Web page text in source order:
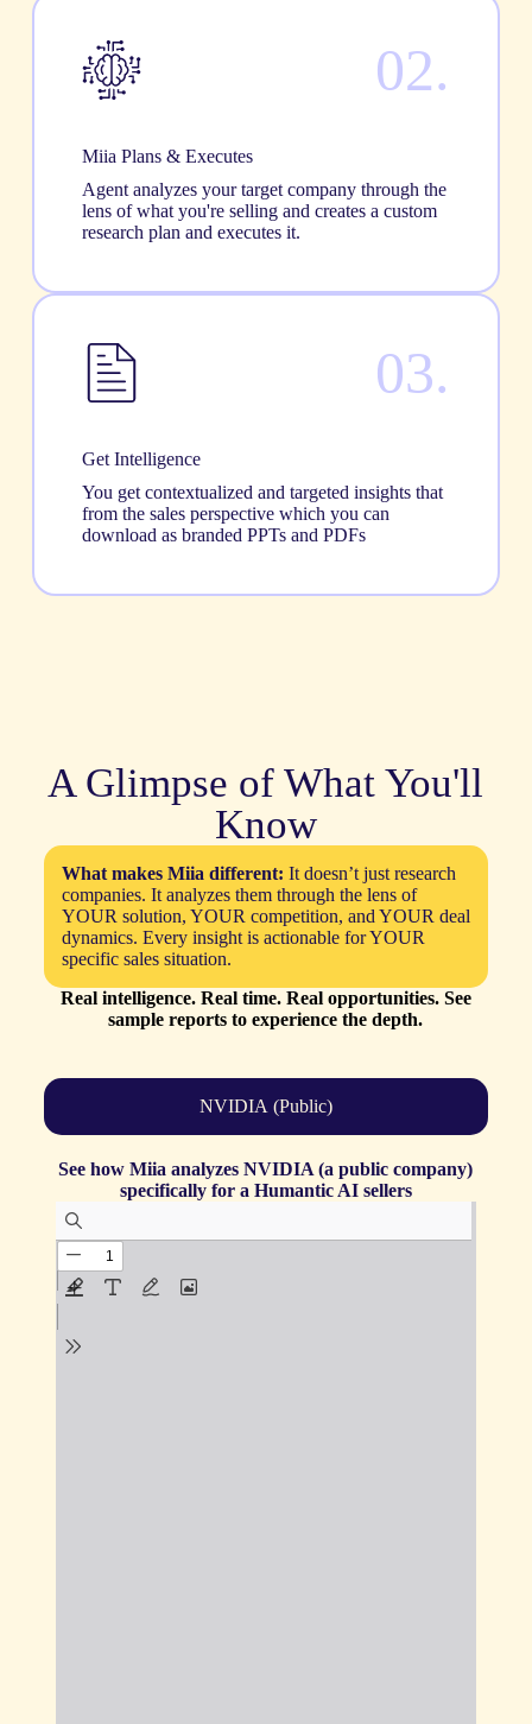
02.
Miia Plans & Executes
Agent analyzes your target company through the
lens of what you're selling and creates a custom
research plan and executes it.
03.
Get Intelligence
You get contextualized and targeted insights that
from the sales perspective which you can
download as branded PPTs and PDFs
A Glimpse of What You'll
Know
What makes Miia different: It doesn’t just research
companies. It analyzes them through the lens of
YOUR solution, YOUR competition, and YOUR deal
dynamics. Every insight is actionable for YOUR
specific sales situation.
Real intelligence. Real time. Real opportunities. See
sample reports to experience the depth.
NVIDIA (Public)
See how Miia analyzes NVIDIA (a public company)
specifically for a Humantic AI sellers